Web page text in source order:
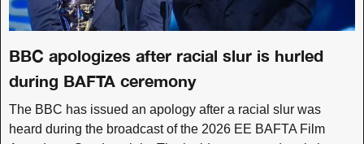
BBC apologizes after racial slur is hurled
during BAFTA ceremony
The BBC has issued an apology after a racial slur was
heard during the broadcast of the 2026 EE BAFTA Film